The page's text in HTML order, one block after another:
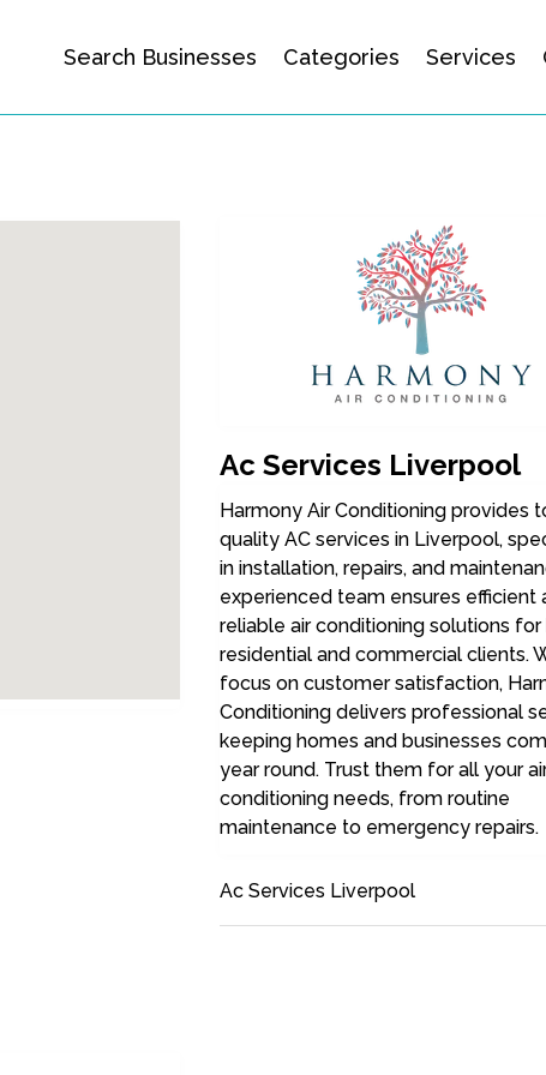
Search Businesses Categories Services
Ac Services Liverpool
Harmony Air Conditioning provides
quality AC services in Liverpool,
in installation, repairs, and
experienced team ensures efficient
reliable air conditioning solutions
residential and commercial clients.
focus on customer satisfaction,
Conditioning delivers professional
keeping homes and businesses
year round. Trust them for all your
conditioning needs, from routine
maintenance to emergency repairs.
Ac Services Liverpool